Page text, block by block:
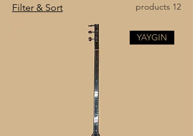
12 products
Filter & Sort
YAYGIN